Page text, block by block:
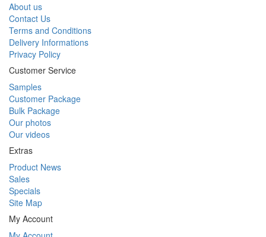
About us
Contact Us
Terms and Conditions
Delivery Informations
Privacy Policy
Customer Service
Samples
Customer Package
Bulk Package
Our photos
Our videos
Extras
Product News
Sales
Specials
Site Map
My Account